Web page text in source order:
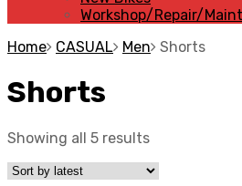
Workshop/Repair/
Home CASUAL Men Shorts
Shorts
Showing all 5 results